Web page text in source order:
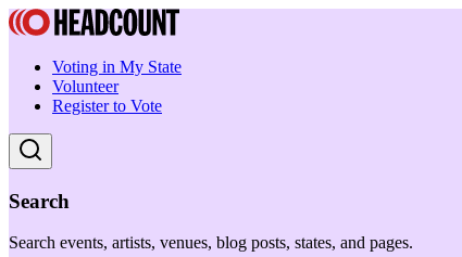
Voting in My State
Volunteer
Register to Vote
Search
Search events, artists, venues, blog posts, states, and pages.